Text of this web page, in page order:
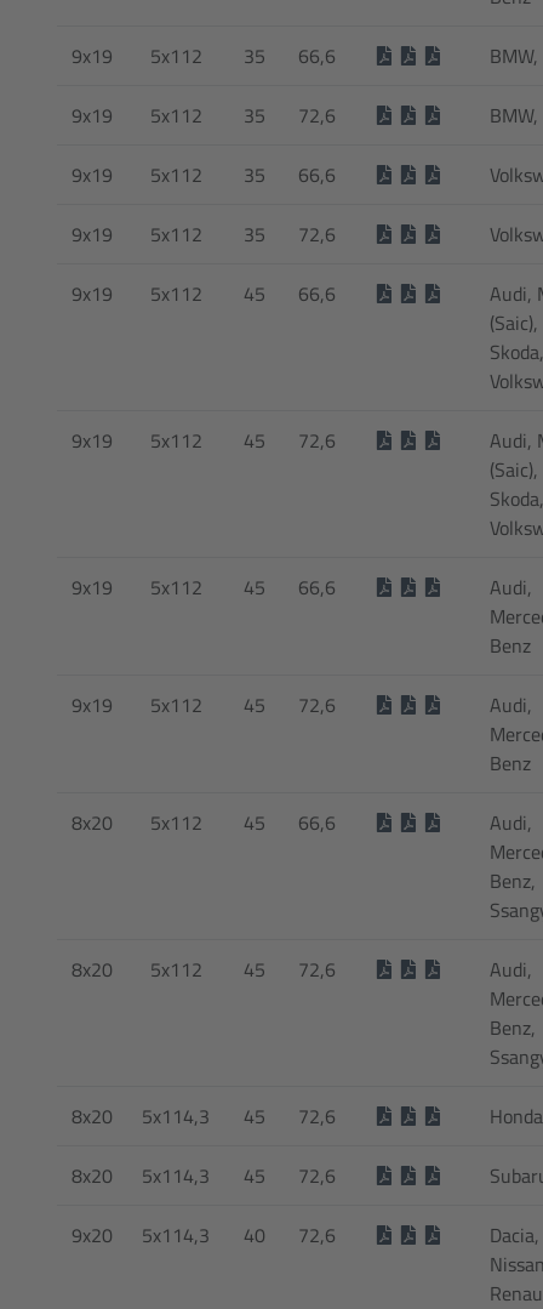
9x19 5x112 35 66,6
9x19 5x112 35 72,6
9x19 5x112 35 66,6
9x19 5x112 35 72,6
9x19 5x112 45 66,6
Audi,
Skoda,
9x19 5x112 45 72,6
Audi,
Skoda,
9x19 5x112 45 66,6
Audi,
Benz
9x19 5x112 45 72,6
Audi,
Benz
8x20 5x112 45 66,6
Audi,
Benz,
8x20 5x112 45 72,6
Audi,
Benz,
8x20 5x114,3 45 72,6 Honda
8x20 5x114,3 45 72,6
9x20 5x114,3 40 72,6